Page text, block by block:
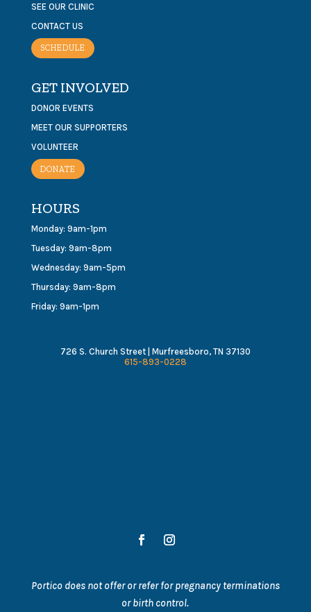
SEE OUR CLINIC
CONTACT US
SCHEDULE
GET INVOLVED
DONOR EVENTS
MEET OUR SUPPORTERS
VOLUNTEER
DONATE
HOURS
Monday: 9am-1pm
Tuesday: 9am-8pm
Wednesday: 9am-5pm
Thursday: 9am-8pm
Friday: 9am-1pm
726 S. Church Street | Murfreesboro, TN 37130
615-893-0228
Portico does not offer or refer for pregnancy terminations
or birth control.